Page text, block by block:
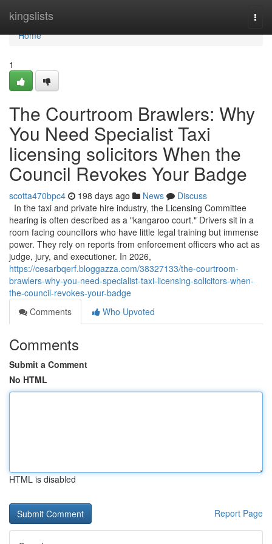
kingslists
Home
Home
1
The Courtroom Brawlers: Why
You Need Specialist Taxi
licensing solicitors When the
Council Revokes Your Badge
scotta470bpc4 198 days ago News
Discuss
In the taxi and private hire industry, the Licensing Committee
hearing is often described as a "kangaroo court." Drivers sit in a
room facing councillors who have little legal training but immense
power. They rely on reports from enforcement officers who act as
judge, jury, and executioner. In 2026,
https://cesarbqerf.bloggazza.com/38327133/the-courtroom-
brawlers-why-you-need-specialist-taxi-licensing-solicitors-when-
the-council-revokes-your-badge
Comments
Who Upvoted
Comments
Submit a Comment
No HTML
HTML is disabled
Report Page